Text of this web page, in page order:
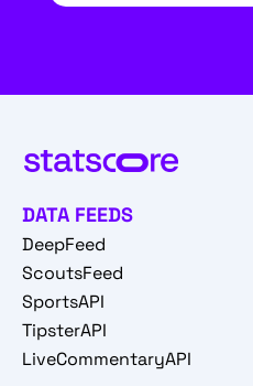
DATA FEEDS
DeepFeed
ScoutsFeed
SportsAPI
TipsterAPI
LiveCommentaryAPI